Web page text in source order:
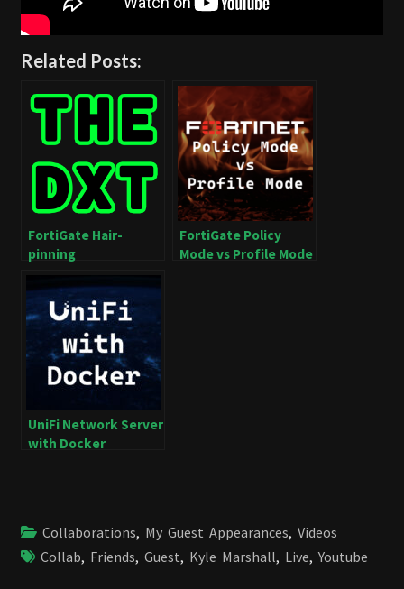
Related Posts:
FortiGate Hair-
pinning
FortiGate Policy
Mode vs Profile Mode
UniFi Network Server
with Docker
Collaborations, My Guest Appearances, Videos
Collab, Friends, Guest, Kyle Marshall, Live,Youtube